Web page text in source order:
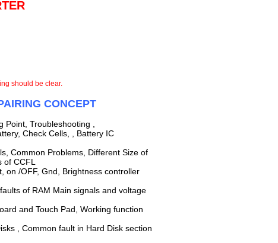
should be clear.
CONCEPT
Point, Troubleshooting ,
Check Cells, , Battery IC
Common Problems, Different Size of
CCFL
on /OFF, Gnd, Brightness controller
of RAM Main signals and voltage
and Touch Pad, Working function
, Common fault in Hard Disk section